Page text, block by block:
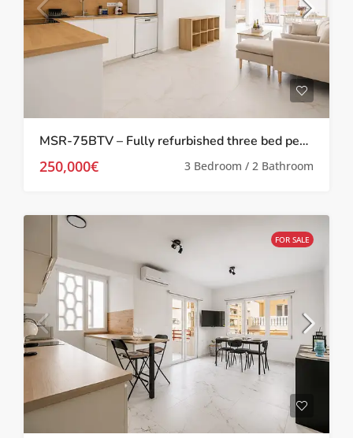
MSR-75BTV – Fully refurbished three bed penthouse apartment 100 meters from the beach in torrevieja
250,000€ 3 Bedroom / 2 Bathroom
FOR SALE